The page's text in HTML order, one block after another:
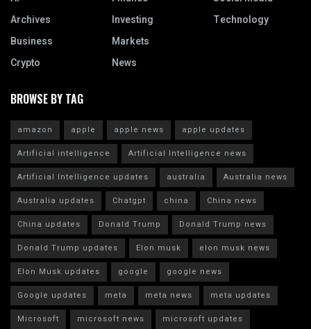
Archives
Business
Crypto
Investing
Markets
News
Technology
BROWSE BY TAG
amazon apple apple news
apple updates
Artificial intelligence
Artificial Intelligence news
Artificial Intelligence updates
australia
Australia news
Australia updates
Chatgpt china
China news
China updates
Donald Trump
Donald Trump news
Donald Trump updates
Elon musk
elon musk news
Elon Musk updates
google
google news
Google updates
meta meta news
meta updates
Microsoft
microsoft news
microsoft updates